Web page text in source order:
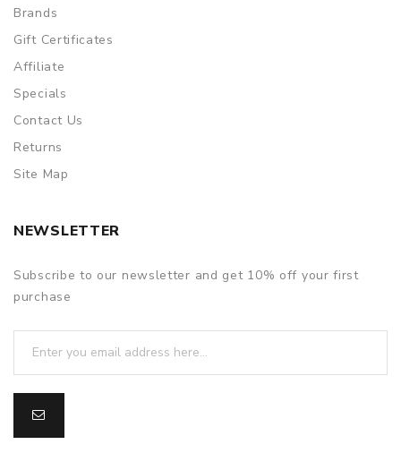
Brands
Gift Certificates
Affiliate
Specials
Contact Us
Returns
Site Map
NEWSLETTER
Subscribe to our newsletter and get 10% off your first
purchase